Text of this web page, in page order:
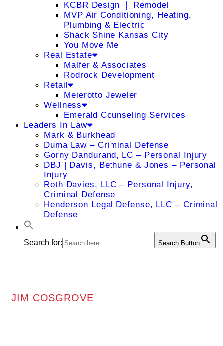
KCBR Design ❘ Remodel
MVP Air Conditioning, Heating,
Plumbing & Electric
Shack Shine Kansas City
You Move Me
Real Estate
Malfer & Associates
Rodrock Development
Retail
Meierotto Jeweler
Wellness
Emerald Counseling Services
Leaders In Law
Mark & Burkhead
Duma Law – Criminal Defense
Gorny Dandurand, LC – Personal Injury
DBJ | Davis, Bethune & Jones – Personal
Injury
Roth Davies, LLC – Personal Injury,
Criminal Defense
Henderson Legal Defense, LLC – Criminal
Defense
Search for: Search Button
JIM COSGROVE